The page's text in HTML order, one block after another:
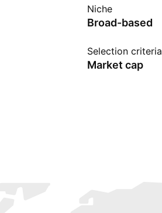
Niche
Broad-based
Selection criteria
Market cap